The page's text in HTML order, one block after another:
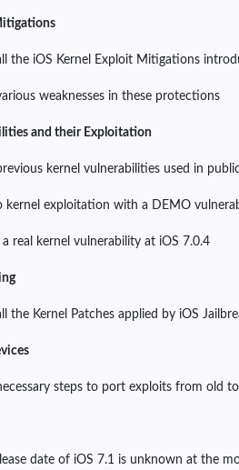
the iOS Kernel Exploit Mitigations
weaknesses in these protections
and their Exploitation
kernel vulnerabilities used in
kernel exploitation with a DEMO
real kernel vulnerability at iOS 7.0.4
the Kernel Patches applied by iOS
steps to port exploits from old
date of iOS 7.1 is unknown at the